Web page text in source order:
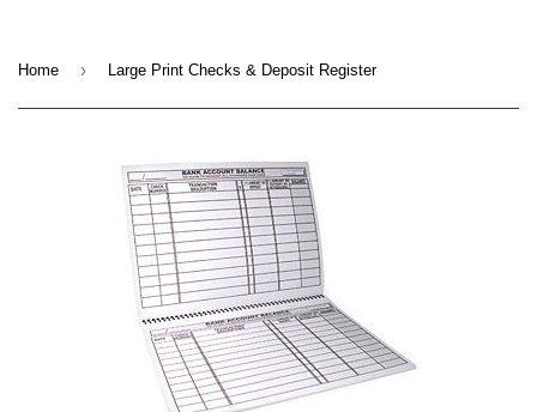
Home › Large Print Checks & Deposit Register